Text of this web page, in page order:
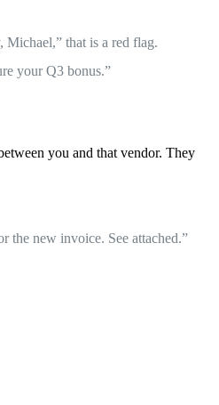
Michael,” that is a red flag.
your Q3 bonus.”
you and that vendor. They
the new invoice. See attached.”